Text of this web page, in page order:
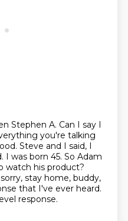
Stephen A. Can I say I
you're talking
Steve and I said, I
I was born 45. So Adam
watch his product?
stay home, buddy,
that I've ever heard.
response.